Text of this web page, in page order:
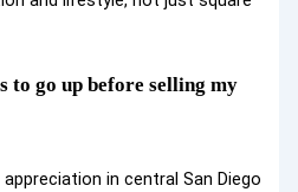
to go up before selling my
in central San Diego